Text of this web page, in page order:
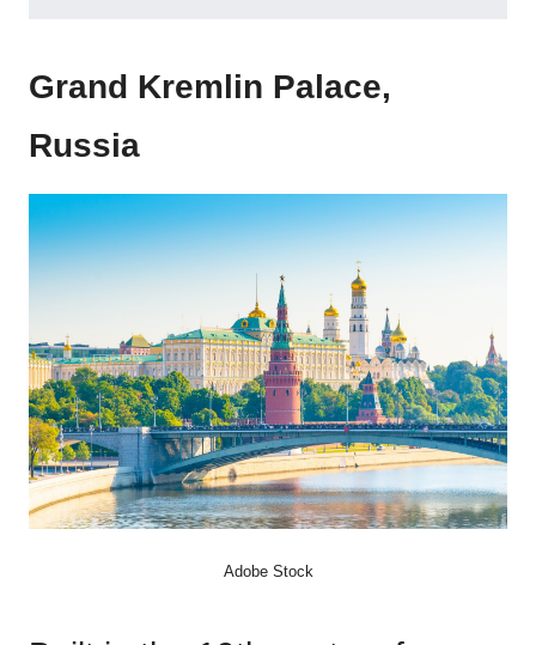
Grand Kremlin Palace,
Russia
Adobe Stock